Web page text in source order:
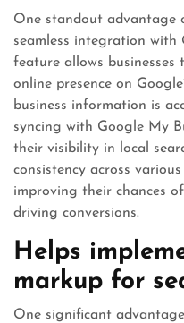
One standout advantage
seamless integration with
feature allows
online presence on
business information is
syncing with Google My
their visibility in local
consistency across
improving their chances
driving conversions.
Helps
markup for
One significant